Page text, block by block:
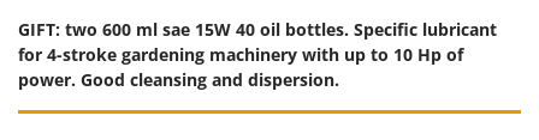
GIFT: two 600 ml sae 15W 40 oil bottles. Specific lubricant
for 4-stroke gardening machinery with up to 10 Hp of
power. Good cleansing and dispersion.